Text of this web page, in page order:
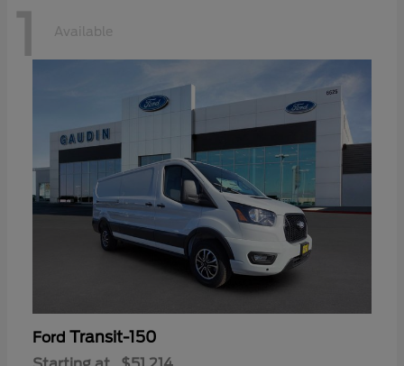
1 Available
Ford Transit-150